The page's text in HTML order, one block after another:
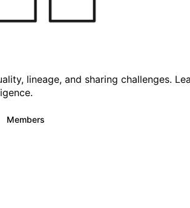
lineage, and sharing challenges.
Members